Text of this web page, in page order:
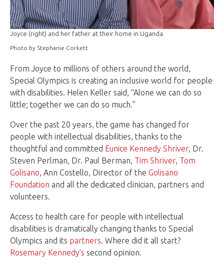
Joyce (right) and her father at their home in Uganda.
Photo by Stephanie Corkett
From Joyce to millions of others around the world,
Special Olympics is creating an inclusive world for people
with disabilities. Helen Keller said, “Alone we can do so
little; together we can do so much.”
Over the past 20 years, the game has changed for
people with intellectual disabilities, thanks to the
thoughtful and committed Eunice Kennedy Shriver, Dr.
Steven Perlman, Dr. Paul Berman, Tim Shriver, Tom
Golisano, Ann Costello, Director of the Golisano
Foundation and all the dedicated clinician, partners and
volunteers.
Access to health care for people with intellectual
disabilities is dramatically changing thanks to Special
Olympics and its partners. Where did it all start?
Rosemary Kennedy’s second opinion.